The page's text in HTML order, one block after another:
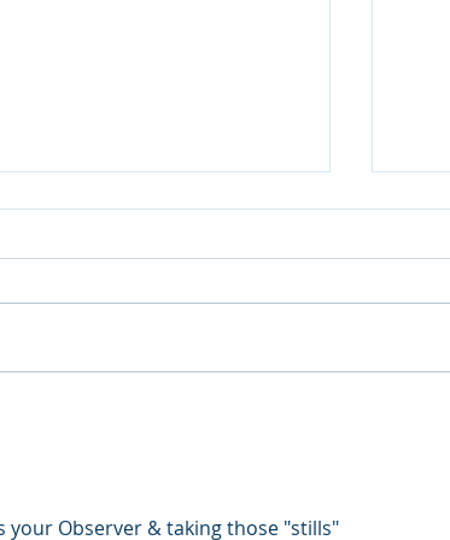
your Observer & taking those "stills"